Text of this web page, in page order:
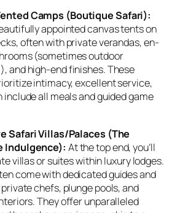
Camps (Boutique Safari):
appointed canvas tents on
often with private verandas,en-
(sometimes outdoor
),and high-end finishes.These
intimacy,excellent service,
include all meals and guided game
Safari Villas/Palaces (The
Indulgence): At the top end,you’ll
villas or suites within luxury lodges.
come with dedicated guides and
private chefs, plunge pools,and
They offer unparalleled